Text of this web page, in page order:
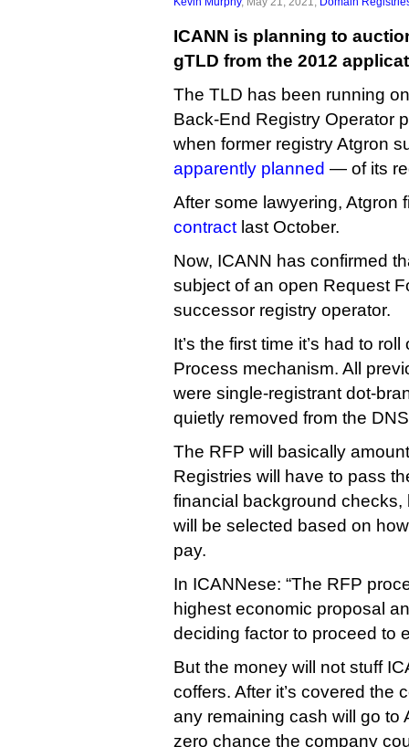
ICANN is planning to
gTLD from the 2012
The TLD has been running
Back-End Registry Operator
when former registry Atgron
apparently planned — of its
After some lawyering, Atgron
contract last October.
Now, ICANN has confirmed
subject of an open Request
successor registry operator.
It’s the first time it’s had to
Process mechanism. All
were single-registrant dot-
quietly removed from the
The RFP will basically
Registries will have to pass
financial background checks,
will be selected based on
pay.
In ICANNese: “The RFP
highest economic proposal
deciding factor to proceed to
But the money will not stuff
coffers. After it’s covered the
any remaining cash will go to
zero chance the company